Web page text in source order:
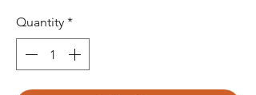
Quantity *